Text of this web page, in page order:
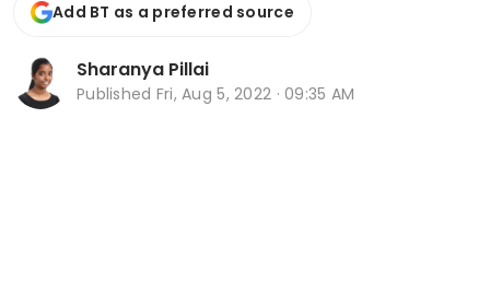
Add BT as a preferred source
Sharanya Pillai
Published Fri, Aug 5, 2022 · 09:35 AM